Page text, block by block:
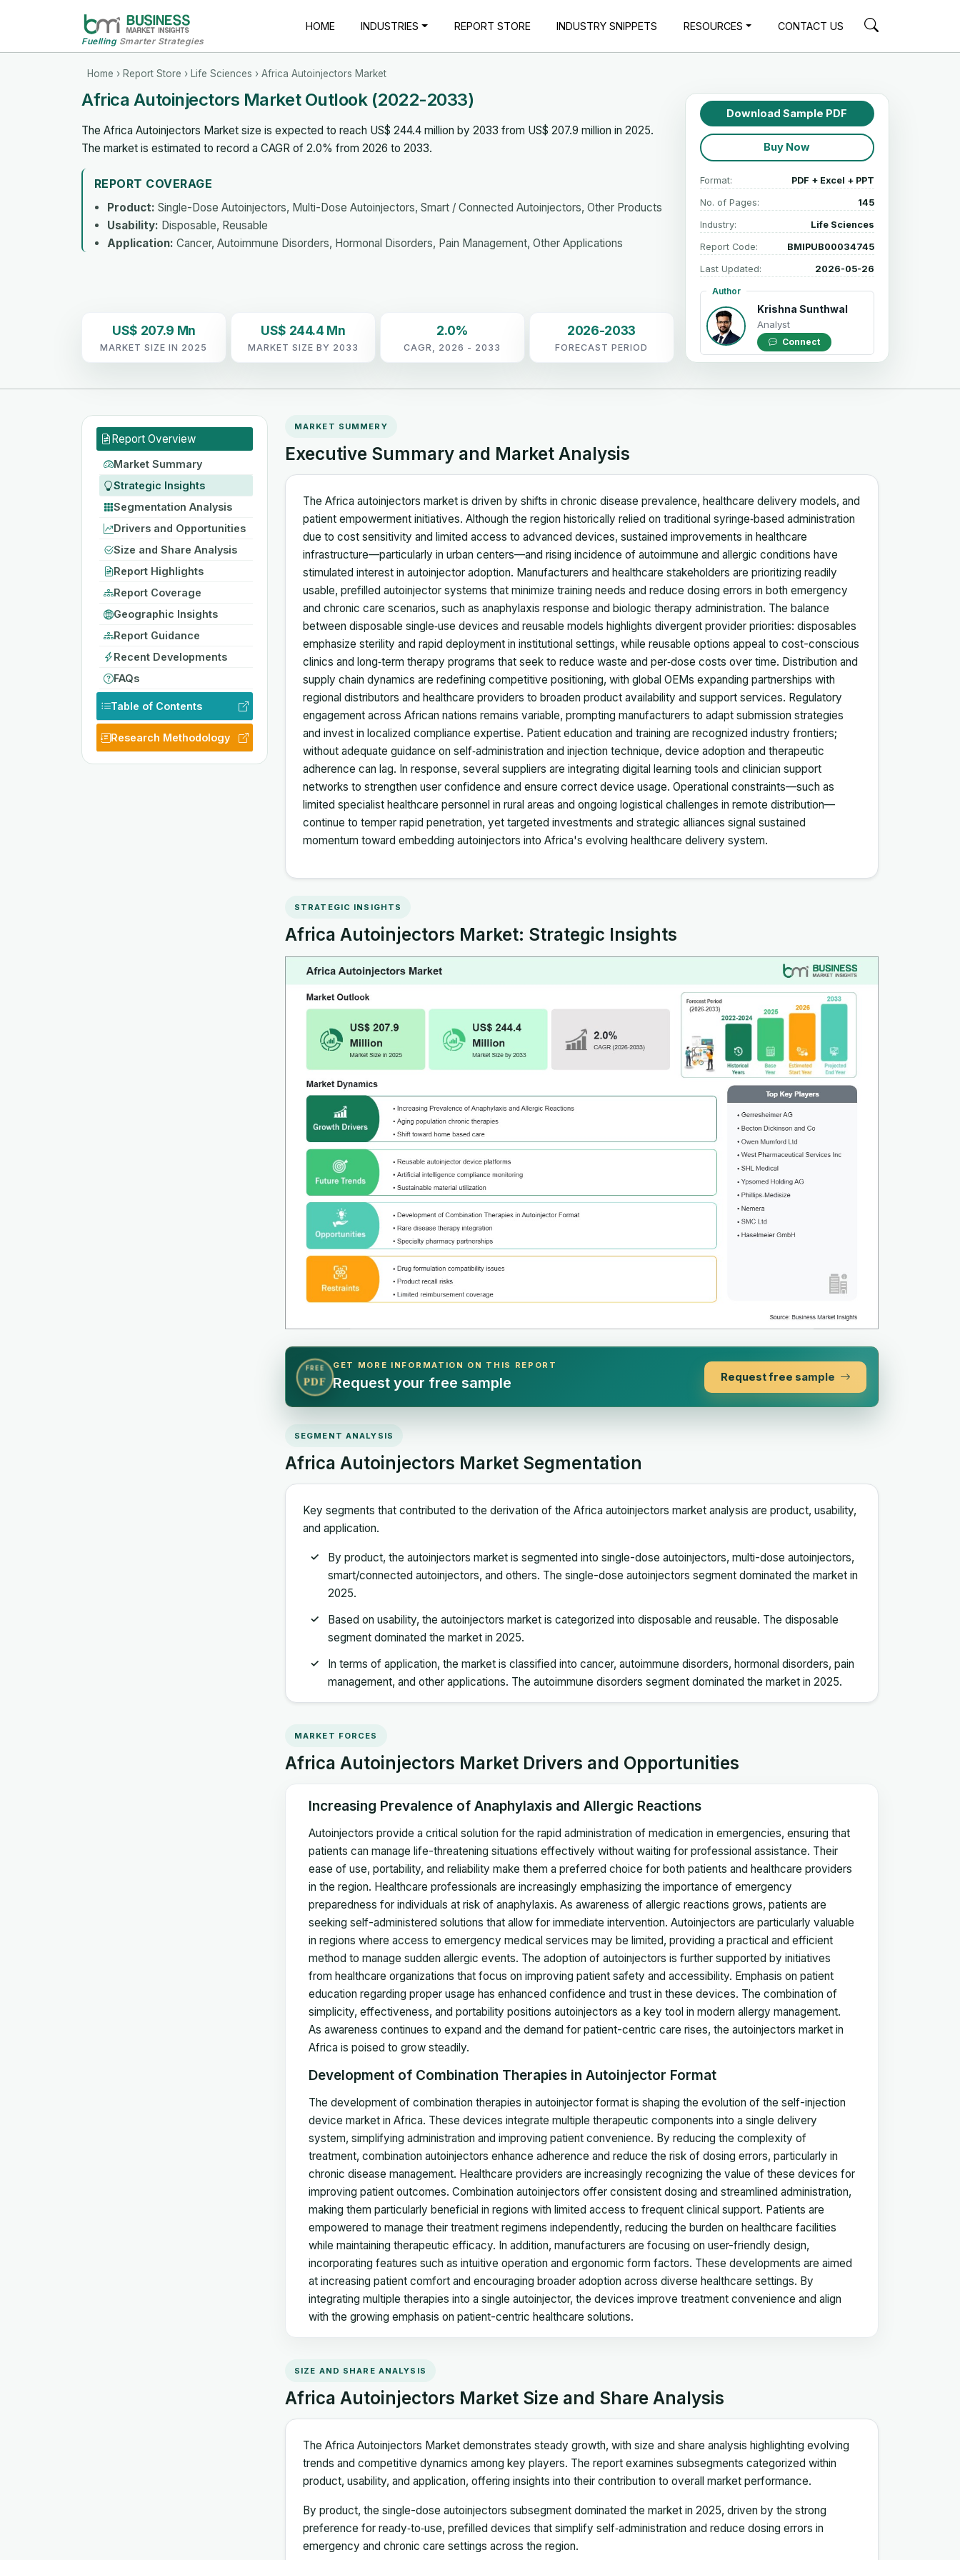
FuellingSmarter Strategies
HOME INDUSTRIES REPORT STORE INDUSTRY SNIPPETS RESOURCES CONTACT US
Home › Report Store › Life Sciences › Africa Autoinjectors Market
Africa Autoinjectors Market Outlook (2022-2033)
The Africa Autoinjectors Market size is expected to reach US$ 244.4 million by 2033 from US$ 207.9 million in 2025.
The market is estimated to record a CAGR of 2.0% from 2026 to 2033.
REPORT COVERAGE
Product: Single-Dose Autoinjectors, Multi-Dose Autoinjectors, Smart / Connected Autoinjectors, Other Products
Usability: Disposable, Reusable
Application: Cancer, Autoimmune Disorders, Hormonal Disorders, Pain Management, Other Applications
US$ 207.9 Mn
MARKET SIZE IN 2025
US$ 244.4 Mn
MARKET SIZE BY 2033
2.0%
CAGR, 2026 - 2033
2026-2033
FORECAST PERIOD
Download Sample PDF
Buy Now
Format: PDF + Excel + PPT
No. of Pages: 145
Industry: Life Sciences
Report Code: BMIPUB00034745
Last Updated: 2026-05-26
Author
Krishna Sunthwal
Analyst
Connect
Report Overview
Market Summary
Strategic Insights
Segmentation Analysis
Drivers and Opportunities
Size and Share Analysis
Report Highlights
Report Coverage
Geographic Insights
Report Guidance
Recent Developments
FAQs
Table of Contents
Research Methodology
MARKET SUMMERY
Executive Summary and Market Analysis
The Africa autoinjectors market is driven by shifts in chronic disease prevalence, healthcare delivery models, and
patient empowerment initiatives. Although the region historically relied on traditional syringe‑based administration
due to cost sensitivity and limited access to advanced devices, sustained improvements in healthcare
infrastructure—particularly in urban centers—and rising incidence of autoimmune and allergic conditions have
stimulated interest in autoinjector adoption. Manufacturers and healthcare stakeholders are prioritizing readily
usable, prefilled autoinjector systems that minimize training needs and reduce dosing errors in both emergency
and chronic care scenarios, such as anaphylaxis response and biologic therapy administration. The balance
between disposable single‑use devices and reusable models highlights divergent provider priorities: disposables
emphasize sterility and rapid deployment in institutional settings, while reusable options appeal to cost-conscious
clinics and long‑term therapy programs that seek to reduce waste and per‑dose costs over time. Distribution and
supply chain dynamics are redefining competitive positioning, with global OEMs expanding partnerships with
regional distributors and healthcare providers to broaden product availability and support services. Regulatory
engagement across African nations remains variable, prompting manufacturers to adapt submission strategies
and invest in localized compliance expertise. Patient education and training are recognized industry frontiers;
without adequate guidance on self‑administration and injection technique, device adoption and therapeutic
adherence can lag. In response, several suppliers are integrating digital learning tools and clinician support
networks to strengthen user confidence and ensure correct device usage. Operational constraints—such as
limited specialist healthcare personnel in rural areas and ongoing logistical challenges in remote distribution—
continue to temper rapid penetration, yet targeted investments and strategic alliances signal sustained
momentum toward embedding autoinjectors into Africa's evolving healthcare delivery system.
STRATEGIC INSIGHTS
Africa Autoinjectors Market: Strategic Insights
FREE
PDF
GET MORE INFORMATION ON THIS REPORT
Request your free sample Request free sample
SEGMENT ANALYSIS
Africa Autoinjectors Market Segmentation
Key segments that contributed to the derivation of the Africa autoinjectors market analysis are product, usability,
and application.
By product, the autoinjectors market is segmented into single-dose autoinjectors, multi-dose autoinjectors,
smart/connected autoinjectors, and others. The single-dose autoinjectors segment dominated the market in
2025.
Based on usability, the autoinjectors market is categorized into disposable and reusable. The disposable
segment dominated the market in 2025.
In terms of application, the market is classified into cancer, autoimmune disorders, hormonal disorders, pain
management, and other applications. The autoimmune disorders segment dominated the market in 2025.
MARKET FORCES
Africa Autoinjectors Market Drivers and Opportunities
Increasing Prevalence of Anaphylaxis and Allergic Reactions
Autoinjectors provide a critical solution for the rapid administration of medication in emergencies, ensuring that
patients can manage life-threatening situations effectively without waiting for professional assistance. Their
ease of use, portability, and reliability make them a preferred choice for both patients and healthcare providers
in the region. Healthcare professionals are increasingly emphasizing the importance of emergency
preparedness for individuals at risk of anaphylaxis. As awareness of allergic reactions grows, patients are
seeking self-administered solutions that allow for immediate intervention. Autoinjectors are particularly valuable
in regions where access to emergency medical services may be limited, providing a practical and efficient
method to manage sudden allergic events. The adoption of autoinjectors is further supported by initiatives
from healthcare organizations that focus on improving patient safety and accessibility. Emphasis on patient
education regarding proper usage has enhanced confidence and trust in these devices. The combination of
simplicity, effectiveness, and portability positions autoinjectors as a key tool in modern allergy management.
As awareness continues to expand and the demand for patient-centric care rises, the autoinjectors market in
Africa is poised to grow steadily.
Development of Combination Therapies in Autoinjector Format
The development of combination therapies in autoinjector format is shaping the evolution of the self-injection
device market in Africa. These devices integrate multiple therapeutic components into a single delivery
system, simplifying administration and improving patient convenience. By reducing the complexity of
treatment, combination autoinjectors enhance adherence and reduce the risk of dosing errors, particularly in
chronic disease management. Healthcare providers are increasingly recognizing the value of these devices for
improving patient outcomes. Combination autoinjectors offer consistent dosing and streamlined administration,
making them particularly beneficial in regions with limited access to frequent clinical support. Patients are
empowered to manage their treatment regimens independently, reducing the burden on healthcare facilities
while maintaining therapeutic efficacy. In addition, manufacturers are focusing on user-friendly design,
incorporating features such as intuitive operation and ergonomic form factors. These developments are aimed
at increasing patient comfort and encouraging broader adoption across diverse healthcare settings. By
integrating multiple therapies into a single autoinjector, the devices improve treatment convenience and align
with the growing emphasis on patient-centric healthcare solutions.
SIZE AND SHARE ANALYSIS
Africa Autoinjectors Market Size and Share Analysis
The Africa Autoinjectors Market demonstrates steady growth, with size and share analysis highlighting evolving
trends and competitive dynamics among key players. The report examines subsegments categorized within
product, usability, and application, offering insights into their contribution to overall market performance.
By product, the single-dose autoinjectors subsegment dominated the market in 2025, driven by the strong
preference for ready‑to‑use, prefilled devices that simplify self‑administration and reduce dosing errors in
emergency and chronic care settings across the region.